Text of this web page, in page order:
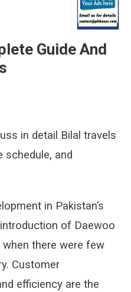
Guide And
in detail Bilal travels
schedule, and
in Pakistan’s
of Daewoo
there were few
Customer
efficiency are the